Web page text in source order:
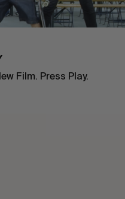
Film. Press Play.